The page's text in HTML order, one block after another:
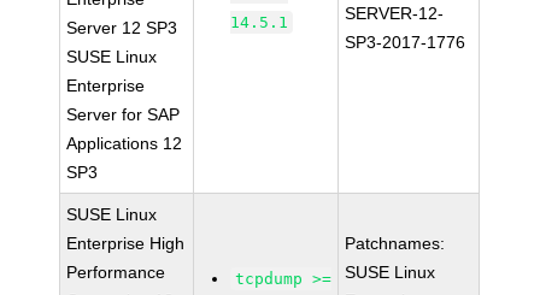
Server 12 SP3
SUSE Linux
Enterprise
Server for SAP
Applications 12
SP3
14.5.1
SERVER-12-
SP3-2017-1776
SUSE Linux
Enterprise High
Performance
tcpdump >=
Patchnames:
SUSE Linux